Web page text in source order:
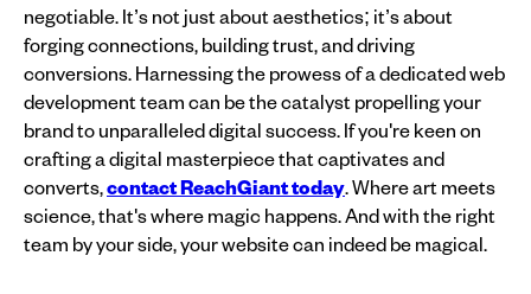
negotiable. It’s not just about aesthetics; it’s about
forging connections, building trust, and driving
conversions. Harnessing the prowess of a dedicated web
development team can be the catalyst propelling your
brand to unparalleled digital success. If you're keen on
crafting a digital masterpiece that captivates and
converts,contact ReachGiant today. Where art meets
science, that's where magic happens. And with the right
team by your side, your website can indeed be magical.